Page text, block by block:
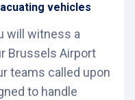
vehicles
will witness a
Brussels Airport
teams called upon
to handle